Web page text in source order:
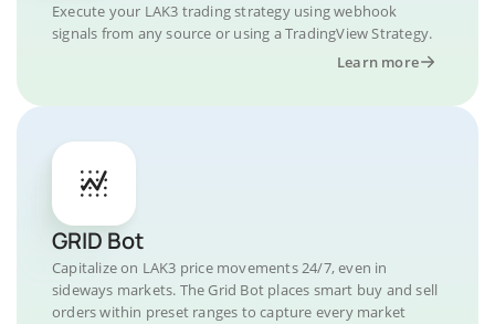
Execute your LAK3 trading strategy using webhook
signals from any source or using a TradingView Strategy.
Learn more
GRID Bot
Capitalize on LAK3 price movements 24/7, even in
sideways markets. The Grid Bot places smart buy and sell
orders within preset ranges to capture every market